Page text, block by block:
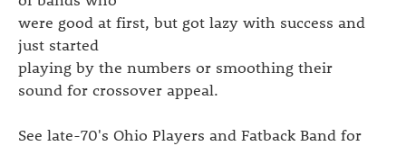
were good at first, but got lazy with success and
just started
playing by the numbers or smoothing their
sound for crossover appeal.
See late-70's Ohio Players and Fatback Band for